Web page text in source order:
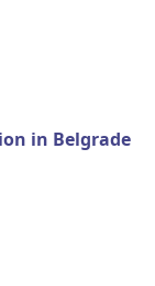
in Belgrade